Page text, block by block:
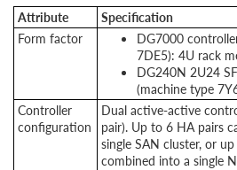
Attribute
Specification
Form factor
DG7000
7DE5): 4U rack
DG240N 2U24
(machine type
Controller
configuration
Dual active-active
pair). Up to 6 HA pairs
single SAN cluster, or
combined into a single